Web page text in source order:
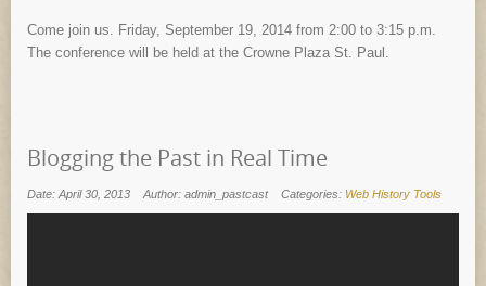
Come join us. Friday, September 19, 2014 from 2:00 to 3:15 p.m.
The conference will be held at the Crowne Plaza St. Paul.
Blogging the Past in Real Time
Date: April 30, 2013 Author: admin_pastcast Categories: Web History Tools